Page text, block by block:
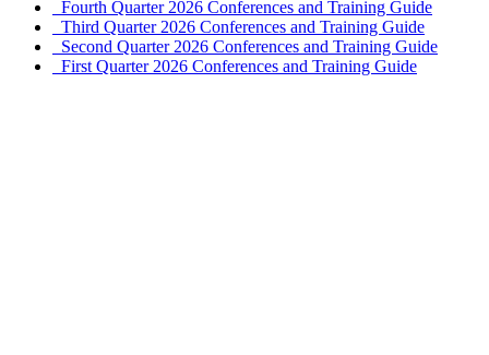
Fourth Quarter 2026 Conferences and Training Guide
Third Quarter 2026 Conferences and Training Guide
Second Quarter 2026 Conferences and Training Guide
First Quarter 2026 Conferences and Training Guide